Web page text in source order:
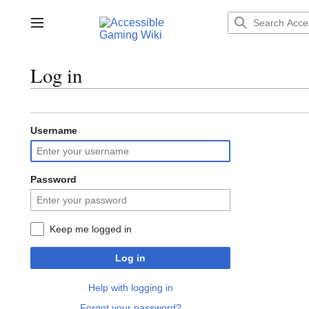
contentMain menu
Log in
Username
Password
Keep me logged in
Log in
Help with logging in